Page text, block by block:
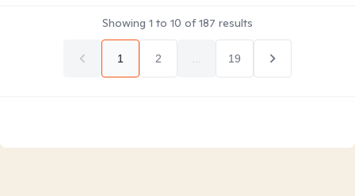
Showing 1 to 10 of187 results
1 2 19